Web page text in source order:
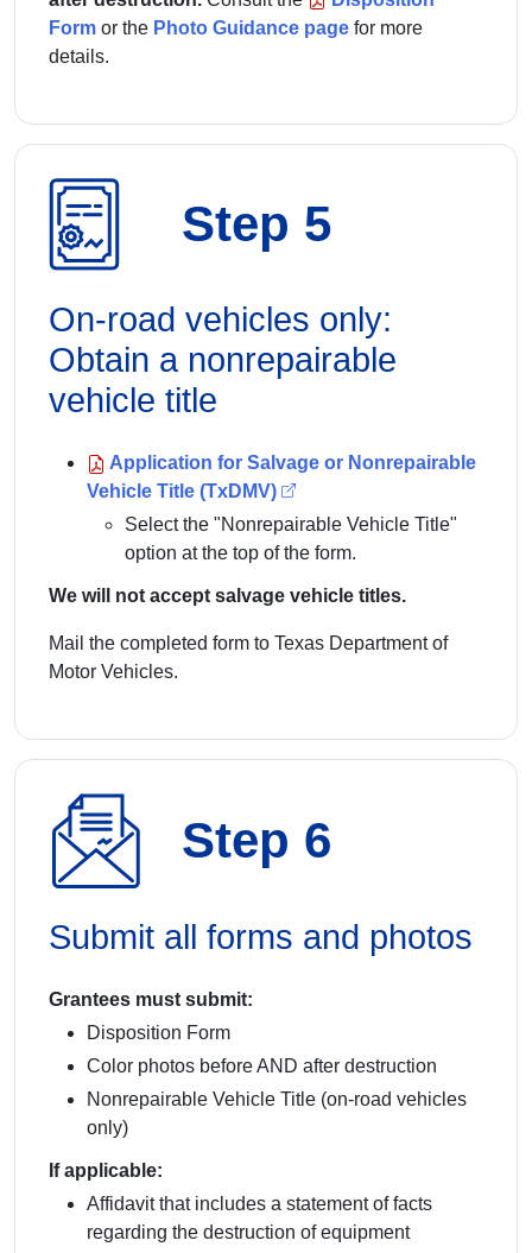
Form or the Photo Guidance page for more
details.
Step 5
On-road vehicles only:
Obtain a nonrepairable
vehicle title
Application for Salvage or Nonrepairable
Vehicle Title (TxDMV)
Select the "Nonrepairable Vehicle Title"
option at the top of the form.
We will not accept salvage vehicle titles.
Mail the completed form to Texas Department of
Motor Vehicles.
Step 6
Submit all forms and photos
Grantees must submit:
Disposition Form
Color photos before AND after destruction
Nonrepairable Vehicle Title (on-road vehicles
only)
If applicable:
Affidavit that includes a statement of facts
regarding the destruction of equipment